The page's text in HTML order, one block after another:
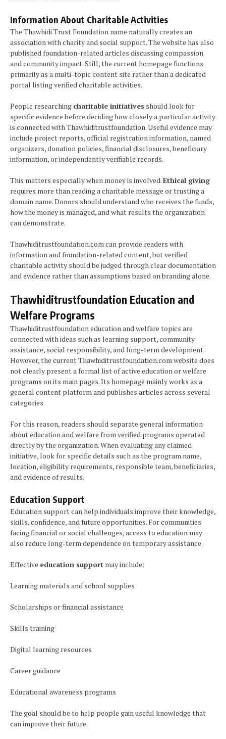
Information About Charitable Activities
The Thawhidi Trust Foundation name naturally creates an
association with charity and social support. The website has also
published foundation-related articles discussing compassion
and community impact. Still, the current homepage functions
primarily as a multi-topic content site rather than a dedicated
portal listing verified charitable activities.
People researching charitable initiatives should look for
specific evidence before deciding how closely a particular activity
is connected with Thawhiditrustfoundation. Useful evidence may
include project reports, official registration information, named
organizers, donation policies, financial disclosures, beneficiary
information, or independently verifiable records.
This matters especially when money is involved.Ethical giving
requires more than reading a charitable message or trusting a
domain name. Donors should understand who receives the funds,
how the money is managed, and what results the organization
can demonstrate.
Thawhiditrustfoundation.com can provide readers with
information and foundation-related content, but verified
charitable activity should be judged through clear documentation
and evidence rather than assumptions based on branding alone.
Thawhiditrustfoundation Education and
Welfare Programs
Thawhiditrustfoundation education and welfare topics are
connected with ideas such as learning support, community
assistance, social responsibility, and long-term development.
However, the current Thawhiditrustfoundation.com website does
not clearly present a formal list of active education or welfare
programs on its main pages. Its homepage mainly works as a
general content platform and publishes articles across several
categories.
For this reason, readers should separate general information
about education and welfare from verified programs operated
directly by the organization. When evaluating any claimed
initiative, look for specific details such as the program name,
location, eligibility requirements, responsible team, beneficiaries,
and evidence of results.
Education Support
Education support can help individuals improve their knowledge,
skills, confidence, and future opportunities. For communities
facing financial or social challenges, access to education may
also reduce long-term dependence on temporary assistance.
Effective education support may include:
Learning materials and school supplies
Scholarships or financial assistance
Skills training
Digital learning resources
Career guidance
Educational awareness programs
The goal should be to help people gain useful knowledge that
can improve their future.